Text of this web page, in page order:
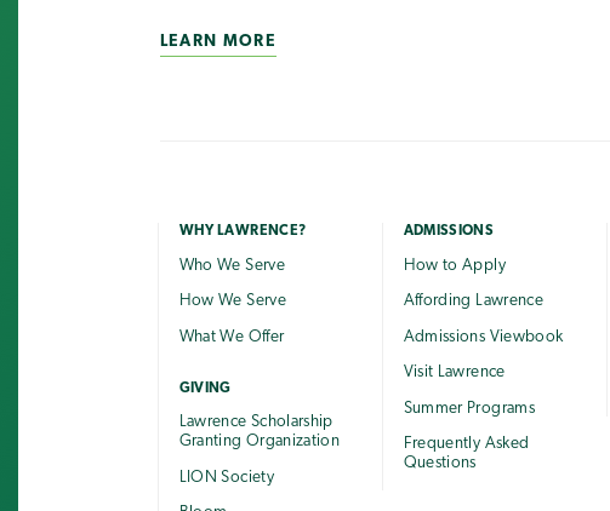
LEARN MORE
WHY LAWRENCE?
Who We Serve
How We Serve
What We Offer
GIVING
Lawrence Scholarship
Granting Organization
LION Society
ADMISSIONS
How to Apply
Affording Lawrence
Admissions Viewbook
Visit Lawrence
Summer Programs
Frequently Asked
Questions